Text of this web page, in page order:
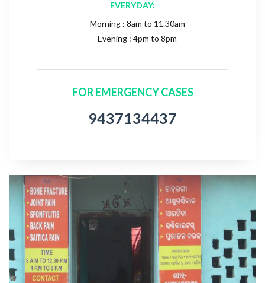
EVERYDAY:
Morning : 8am to 11.30am
Evening : 4pm to 8pm
FOR EMERGENCY CASES
9437134437